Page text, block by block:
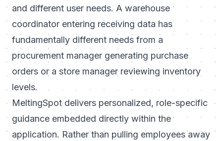
and different user needs. A warehouse
coordinator entering receiving data has
fundamentally different needs from a
procurement manager generating purchase
orders or a store manager reviewing inventory
levels.
MeltingSpot delivers personalized, role-specific
guidance embedded directly within the
application. Rather than pulling employees away